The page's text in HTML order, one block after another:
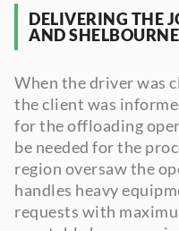
DELIVERING THE
AND
When the driver was
the client was
for the offloading
be needed for the
region oversaw the
handles heavy
requests with